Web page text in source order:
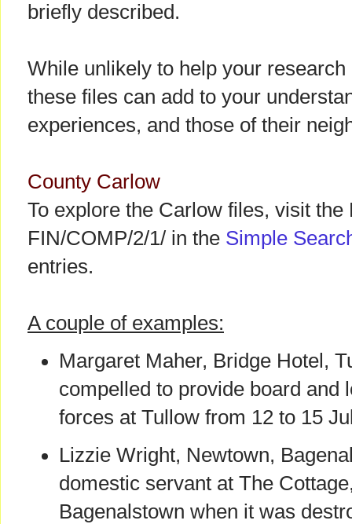
briefly described.
While unlikely to help your
these files can add to your
experiences, and those of their
County Carlow
To explore the Carlow files, visit the
FIN/COMP/2/1/ in the Simple
entries.
A couple of examples:
Margaret Maher, Bridge Hotel,
compelled to provide board and
forces at Tullow from 12 to 15
Lizzie Wright, Newtown,
domestic servant at The
Bagenalstown when it was